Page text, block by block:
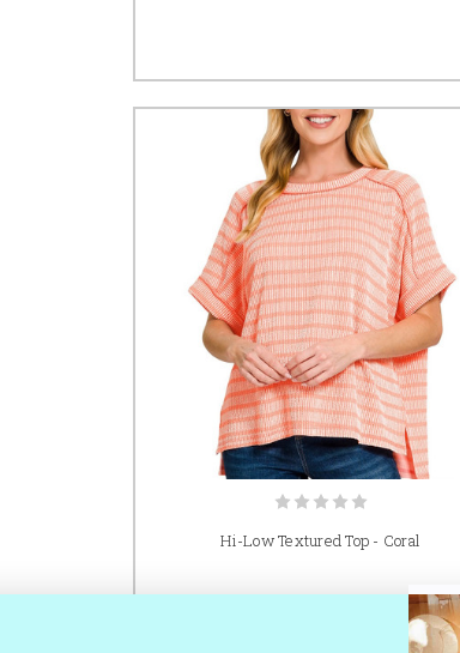
Hi-Low Textured Top - Coral